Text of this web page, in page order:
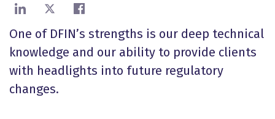
Share on LinkedIn
Share on XShare on Facebook
One of DFIN’s strengths is our deep technical
knowledge and our ability to provide clients
with headlights into future regulatory
changes.